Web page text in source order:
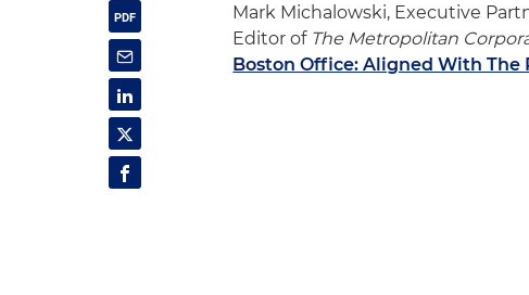
Mark Michalowski, Executive
Editor of The Metropolitan
Boston Office: Aligned With